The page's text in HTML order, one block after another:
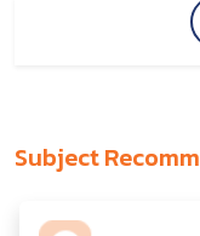
Subject